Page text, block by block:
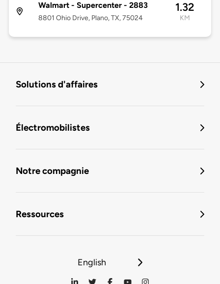
Walmart - Supercenter - 2883
8801 Ohio Drive, Plano, TX, 75024
1.32
KM
Solutions d'affaires
Électromobilistes
Notre compagnie
Ressources
English